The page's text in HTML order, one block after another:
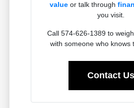
value or talk through
you visit.
Call 574-626-1389 to
with someone who knows
Contact Us